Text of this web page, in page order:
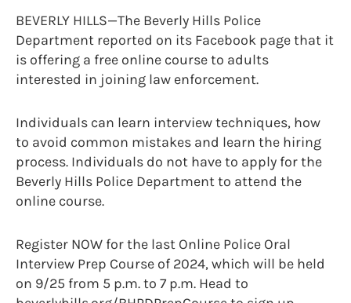
BEVERLY HILLS—The Beverly Hills Police
Department reported on its Facebook page that it
is offering a free online course to adults
interested in joining law enforcement.
Individuals can learn interview techniques, how
to avoid common mistakes and learn the hiring
process. Individuals do not have to apply for the
Beverly Hills Police Department to attend the
online course.
Register NOW for the last Online Police Oral
Interview Prep Course of 2024, which will be held
on 9/25 from 5 p.m. to 7 p.m. Head to